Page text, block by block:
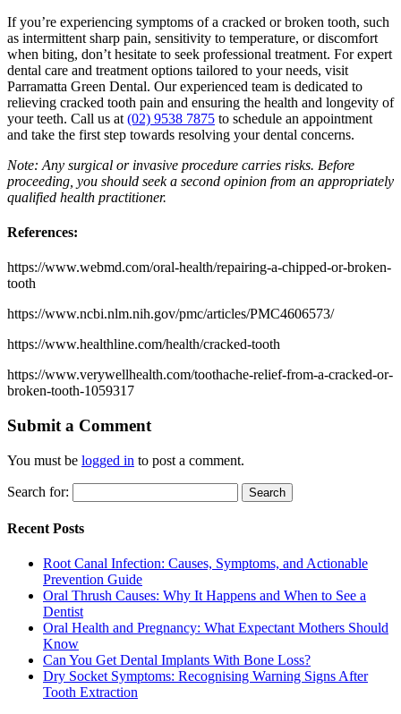
If you’re experiencing symptoms of a cracked or broken tooth, such
as intermittent sharp pain, sensitivity to temperature, or discomfort
when biting, don’t hesitate to seek professional treatment. For expert
dental care and treatment options tailored to your needs, visit
Parramatta Green Dental. Our experienced team is dedicated to
relieving cracked tooth pain and ensuring the health and longevity of
your teeth. Call us at (02) 9538 7875 to schedule an appointment
and take the first step towards resolving your dental concerns.
Note: Any surgical or invasive procedure carries risks. Before
proceeding, you should seek a second opinion from an appropriately
qualified health practitioner.
References:
https://www.webmd.com/oral-health/repairing-a-chipped-or-broken-
tooth
https://www.ncbi.nlm.nih.gov/pmc/articles/PMC4606573/
https://www.healthline.com/health/cracked-tooth
https://www.verywellhealth.com/toothache-relief-from-a-cracked-or-
broken-tooth-1059317
Submit a Comment
You must be logged in to post a comment.
Search for:
Recent Posts
Root Canal Infection: Causes, Symptoms, and Actionable
Prevention Guide
Oral Thrush Causes: Why It Happens and When to See a
Dentist
Oral Health and Pregnancy: What Expectant Mothers Should
Know
Can You Get Dental Implants With Bone Loss?
Dry Socket Symptoms: Recognising Warning Signs After
Tooth Extraction